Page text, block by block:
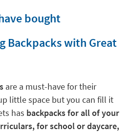
bought
Backpacks with Great
are a must-have for their
little space but you can fill it
has backpacks for all of your
for school or daycare,